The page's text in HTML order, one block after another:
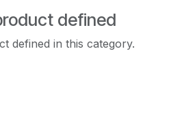
defined
defined in this category.